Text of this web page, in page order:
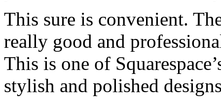
This sure is convenient.
really good and
This is one of
stylish and polished